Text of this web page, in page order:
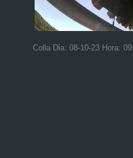
Colla Dia: 08-10-23 Hora: